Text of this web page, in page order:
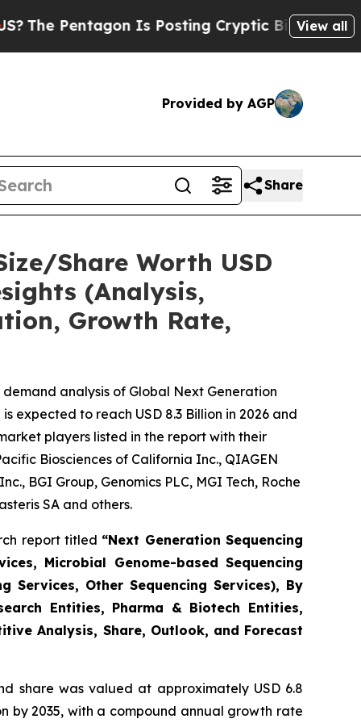
Is Posting Cryptic Biblical Messages on
View all
Provided by AGP
Share
Share Worth USD
(Analysis,
Growth Rate,
analysis of Global Next Generation
expected to reach USD 8.3 Billion in 2026 and
players listed in the report with their
Biosciences of California Inc., QIAGEN
BGI Group, Genomics PLC, MGI Tech, Roche
SA and others.
report titled “Next Generation Sequencing
Microbial Genome-based Sequencing
Services, Other Sequencing Services), By
Entities, Pharma & Biotech Entities,
Analysis, Share, Outlook, and Forecast
share was valued at approximately USD 6.8
by 2035, with a compound annual growth rate